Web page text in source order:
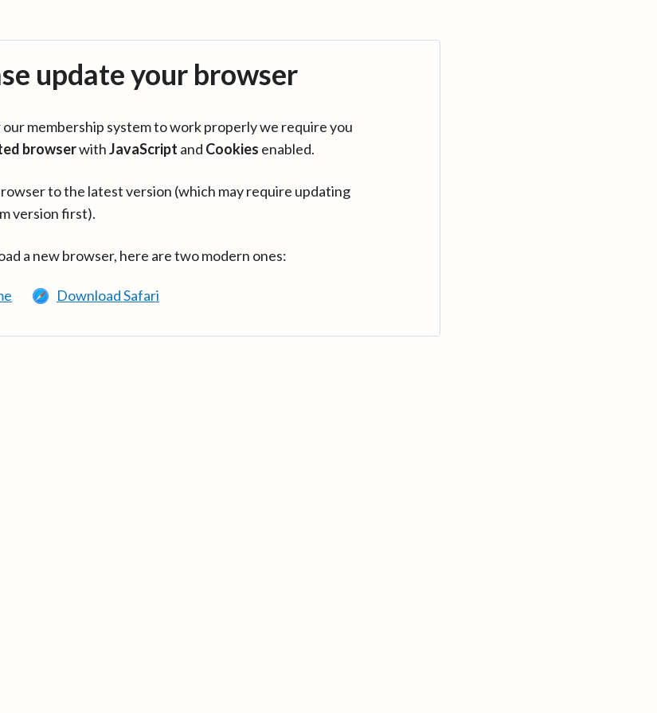
update your browser
membership system to work properly we require you
browserwithJavaScript and Cookies enabled.
to the latest version (which may require updating
version first).
a new browser, here are two modern ones:
Download Safari